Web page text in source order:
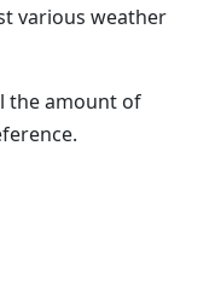
various weather
the amount of